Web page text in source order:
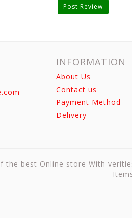
Post Review
INFORMATION
About Us
Contact us
Payment Method
Delivery
the best Online store With